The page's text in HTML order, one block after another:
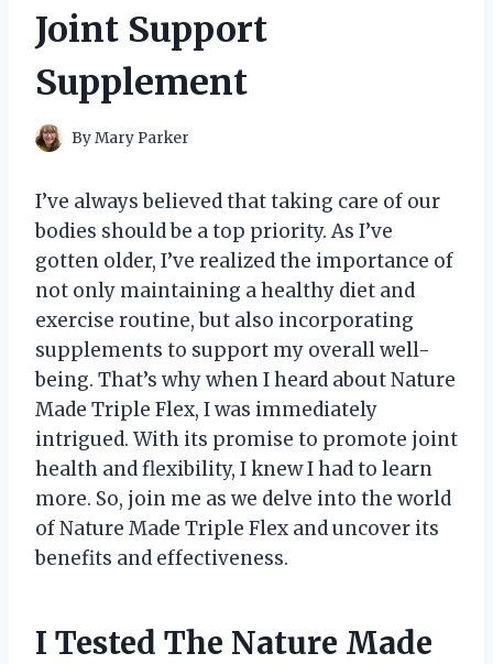
Joint Support
Supplement
ByMary Parker
I’ve always believed that taking care of our
bodies should be a top priority. As I’ve
gotten older, I’ve realized the importance of
not only maintaining a healthy diet and
exercise routine, but also incorporating
supplements to support my overall well-
being. That’s why when I heard about Nature
Made Triple Flex, I was immediately
intrigued. With its promise to promote joint
health and flexibility, I knew I had to learn
more. So, join me as we delve into the world
of Nature Made Triple Flex and uncover its
benefits and effectiveness.
I Tested The Nature Made